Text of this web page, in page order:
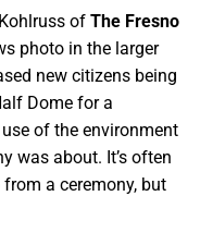
of The Fresno
photo in the larger
new citizens being
Dome for a
of the environment
was about. It’s often
a ceremony, but